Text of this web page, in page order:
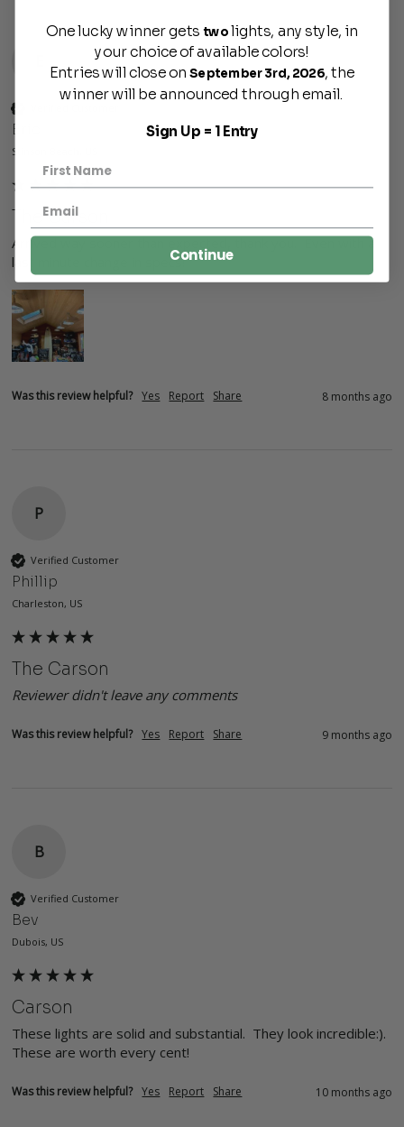
Eric
Stinson Beach, US
The Carson
Arrived way sooner than expected, thank you.  Even with a
last minute change in specs!
Was this review helpful? Yes Report Share 8 months ago
P
Verified Customer
Phillip
Charleston, US
The Carson
Reviewer didn't leave any comments
Was this review helpful? Yes Report Share 9 months ago
B
Verified Customer
Bev
Dubois, US
Carson
These lights are solid and substantial.  They look incredible:).
These are worth every cent!
Was this review helpful? Yes Report Share 10 months ago
One lucky winner gets twolights, any style, in
your choice of available colors!
Entries will close onSeptember 3rd, 2026, the
winner will be announced through email.
Sign Up = 1 Entry
Continue